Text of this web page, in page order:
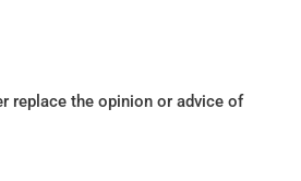
replace the opinion or advice of